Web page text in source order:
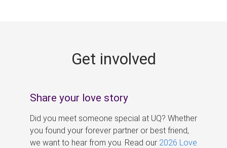
Get involved
Share your love story
Did you meet someone special at UQ? Whether
you found your forever partner or best friend,
we want to hear from you. Read our 2026 Love